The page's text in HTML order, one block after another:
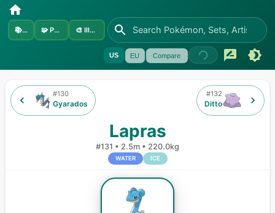
📚Sets 🧩 Pokémon 🎨 Illustrators
US EU Compare
#130
Gyarados
Lapras
#131 • 2.5m • 220.0kg
WATER ICE
#132
Ditto